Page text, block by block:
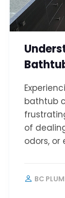
bathtub
of
odors, or
BC